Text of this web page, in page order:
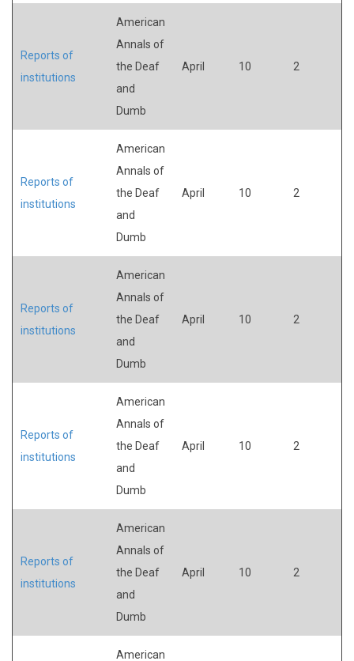
Reports of
institutions
American
Annals of
the Deaf
and
Dumb
April 10 2
Reports of
institutions
American
Annals of
the Deaf
and
Dumb
April 10 2
Reports of
institutions
American
Annals of
the Deaf
and
Dumb
April 10 2
Reports of
institutions
American
Annals of
the Deaf
and
Dumb
April 10 2
Reports of
institutions
American
Annals of
the Deaf
and
Dumb
April 10 2
American